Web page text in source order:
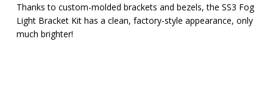
Thanks to custom-molded brackets and bezels, the SS3 Fog
Light Bracket Kit has a clean, factory-style appearance, only
much brighter!